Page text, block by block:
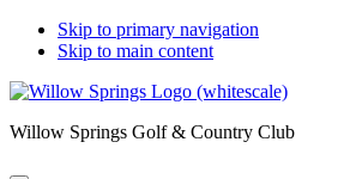
Skip to primary navigation
Skip to main content
Willow Springs Golf & Country Club